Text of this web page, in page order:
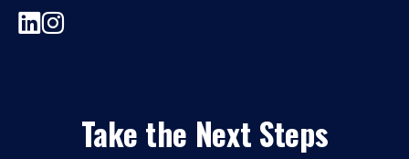
Take the Next Steps